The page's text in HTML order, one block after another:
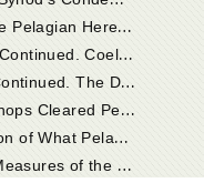
C
hapter 61.--History of the Pelagian Heresy. The Pelagian Heresy Was Raised by Sundry Persons Who Affected the Monastic State.
C
hapter 62.--The History Continued. Coelestius Condemned at Carthage by Episcopal Judgment. Pelagius Acquitted by Bishops in Palestine, in Consequence of His Deceptive Answers; But Yet His Heresy Was Condemned by Them.
C
hapter 63.--The Same Continued. The Dogmas of Coelestius Laid to the Charge of Pelagius, as His Master, and Condemned.
C
hapter 64.--How the Bishops Cleared Pelagius of Those Charges.
C
hapter 65.--Recapitulation of What Pelagius Condemned.
C
hapter 66.--The Harsh Measures of the Pelagians Against the Holy Monks and Nuns Who Belonged to Jerome's Charge.